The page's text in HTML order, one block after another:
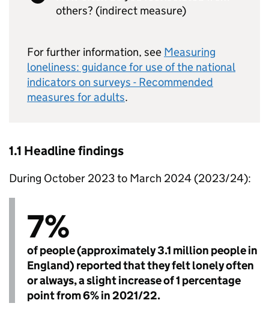
others? (indirect measure)
For further information, see Measuring
loneliness: guidance for use of the national
indicators on surveys - Recommended
measures for adults.
1.1 Headline findings
During October 2023 to March 2024 (2023/24):
7%
of people (approximately 3.1 million people in
England) reported that they felt lonely often
or always, a slight increase of 1 percentage
point from 6% in 2021/22.